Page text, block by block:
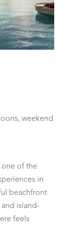
weekend
one of the
in
beachfront
island-
feels